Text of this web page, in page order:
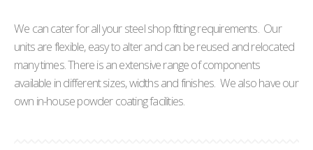
We can cater for all your steel shop fitting requirements. Our
units are flexible, easy to alter and can be reused and relocated
many times. There is an extensive range of components
available in different sizes, widths and finishes. We also have our
own in-house powder coating facilities.